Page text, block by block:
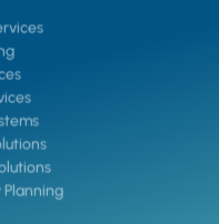
Planning